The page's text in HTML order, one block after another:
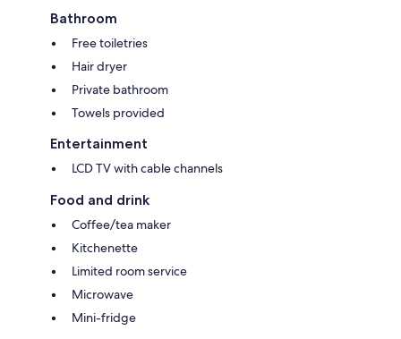
Bathroom
Free toiletries
Hair dryer
Private bathroom
Towels provided
Entertainment
LCD TV with cable channels
Food and drink
Coffee/tea maker
Kitchenette
Limited room service
Microwave
Mini-fridge